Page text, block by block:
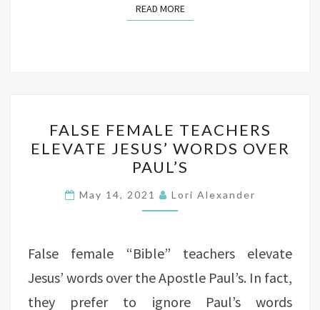
READ MOREREAD MORE
FEMALE
TEACHERS
ELEVATE
JESUS’
WORDS
PAUL’S
FALSE FEMALE TEACHERS
ELEVATE JESUS’ WORDS OVER
PAUL’S
May 14, 2021 Lori Alexander
False female “Bible” teachers elevate
Jesus’ words over the Apostle Paul’s. In fact,
they prefer to ignore Paul’s words